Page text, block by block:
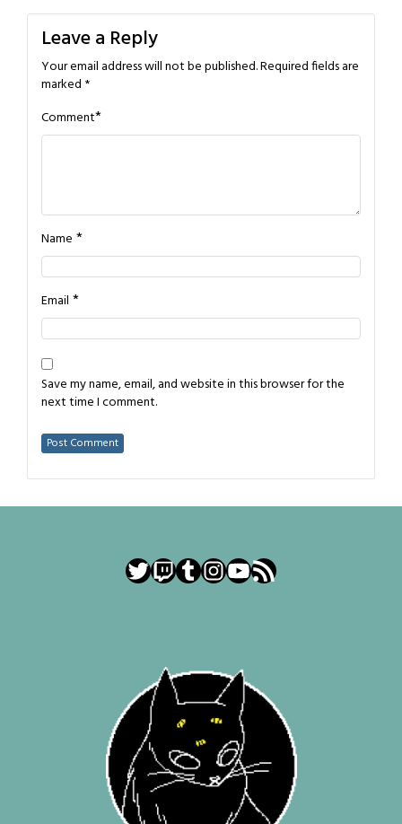
Leave a Reply
Your email address will not be published.Required fields are
marked *
Comment*
Name *
Email *
Save my name, email, and website in this browser for the
next time I comment.
Twitter
Twitch
Tumblr
Instagram
YouTube
RSS Feed